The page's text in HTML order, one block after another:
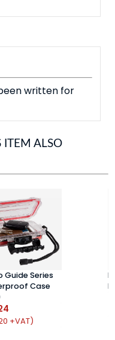
written for
ITEM ALSO
Guide Series
Case
+VAT)